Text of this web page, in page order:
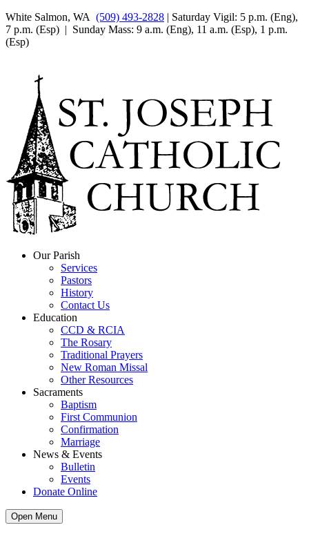
White Salmon, WA (509) 493-2828 | Saturday Vigil: 5 p.m. (Eng),
7 p.m. (Esp) | Sunday Mass: 9 a.m. (Eng), 11 a.m. (Esp), 1 p.m.
(Esp)
Our Parish
Services
Pastors
History
Contact Us
Education
CCD & RCIA
The Rosary
Traditional Prayers
New Roman Missal
Other Resources
Sacraments
Baptism
First Communion
Confirmation
Marriage
News & Events
Bulletin
Events
Donate Online
Open Menu